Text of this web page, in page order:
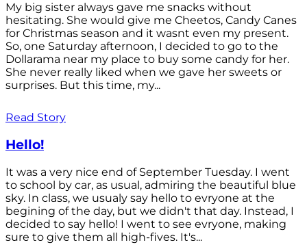
My big sister always gave me snacks without
hesitating. She would give me Cheetos, Candy Canes
for Christmas season and it wasnt even my present.
So, one Saturday afternoon, I decided to go to the
Dollarama near my place to buy some candy for her.
She never really liked when we gave her sweets or
surprises. But this time, my...
Read Story
Hello!
It was a very nice end of September Tuesday. I went
to school by car, as usual, admiring the beautiful blue
sky. In class, we usualy say hello to evryone at the
begining of the day, but we didn't that day. Instead, I
decided to say hello! I went to see evryone, making
sure to give them all high-fives. It's...